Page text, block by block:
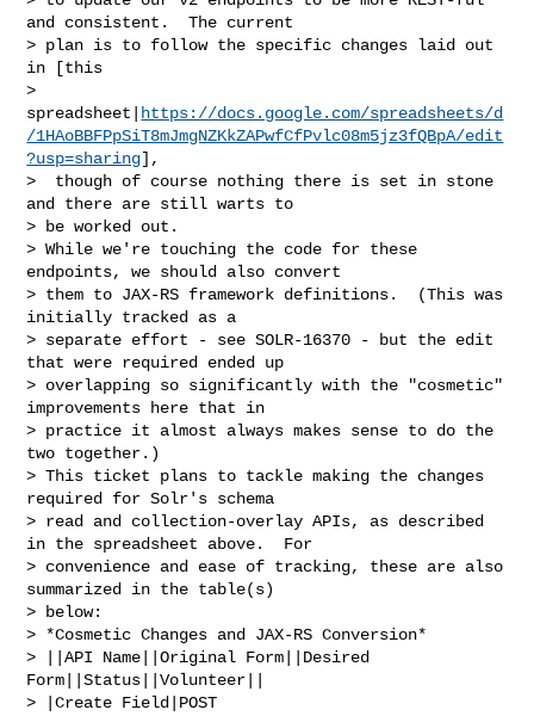
and consistent.  The current
> plan is to follow the specific changes laid out
in [this
>
spreadsheet|
https://docs.google.com/spreadsheets/d
/1HAoBBFPpSiT8mJmgNZKkZAPwfCfPvlc08m5jz3fQBpA/edit
?usp=sharing],
>  though of course nothing there is set in stone
and there are still warts to
> be worked out.
> While we're touching the code for these
endpoints, we should also convert
> them to JAX-RS framework definitions.  (This was
initially tracked as a
> separate effort - see SOLR-16370 - but the edit
that were required ended up
> overlapping so significantly with the "cosmetic"
improvements here that in
> practice it almost always makes sense to do the
two together.)
> This ticket plans to tackle making the changes
required for Solr's schema
> read and collection-overlay APIs, as described
in the spreadsheet above.  For
> convenience and ease of tracking, these are also
summarized in the table(s)
> below:
> *Cosmetic Changes and JAX-RS Conversion*
> ||API Name||Original Form||Desired
Form||Status||Volunteer||
> |Create Field|POST